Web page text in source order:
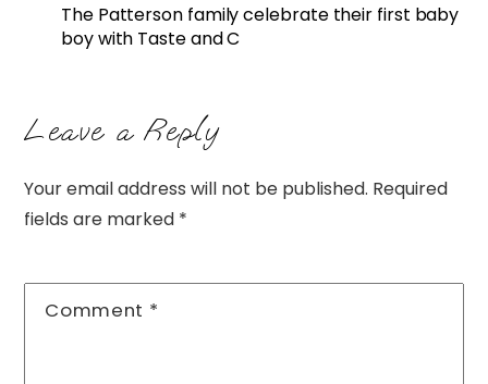
The Patterson family celebrate their first baby
boy with Taste and C
Leave a Reply
Your email address will not be published. Required
fields are marked *
Comment *